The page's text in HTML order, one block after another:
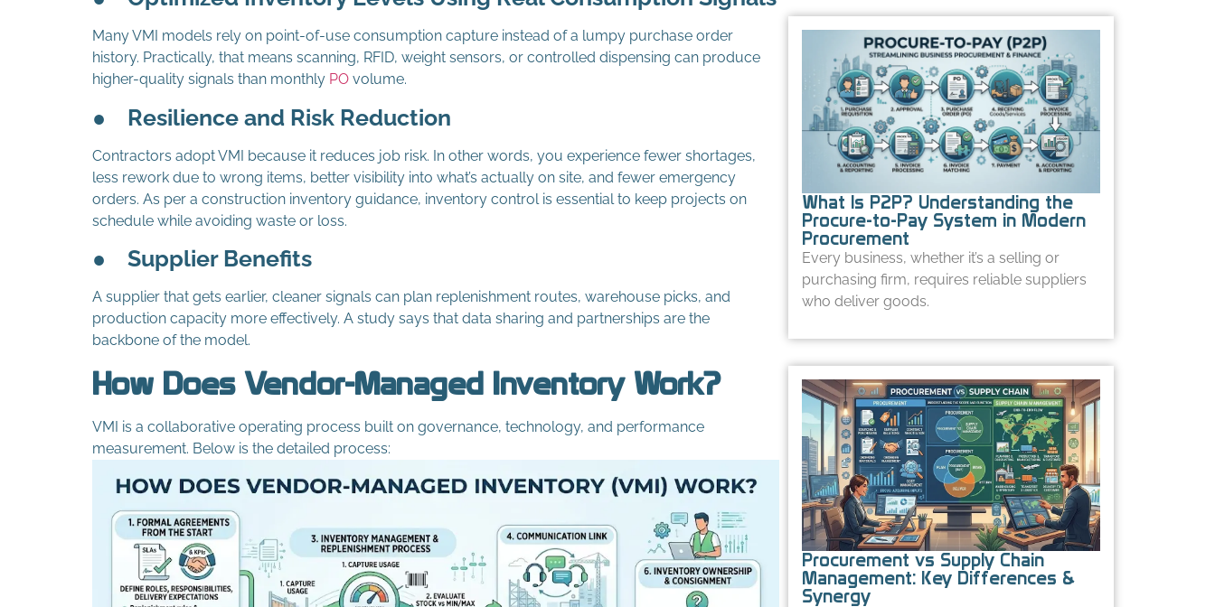
Many VMI models rely on point-of-use consumption capture instead of a lumpy purchase order
history. Practically, that means scanning, RFID, weight sensors, or controlled dispensing can produce
higher-quality signals than monthly PO volume.
● Resilience and Risk Reduction
Contractors adopt VMI because it reduces job risk. In other words, you experience fewer shortages,
less rework due to wrong items, better visibility into what’s actually on site, and fewer emergency
orders. As per a construction inventory guidance, inventory control is essential to keep projects on
schedule while avoiding waste or loss.
● Supplier Benefits
A supplier that gets earlier, cleaner signals can plan replenishment routes, warehouse picks, and
production capacity more effectively. A study says that data sharing and partnerships are the
backbone of the model.
How Does Vendor-Managed Inventory Work?
VMI is a collaborative operating process built on governance, technology, and performance
measurement. Below is the detailed process:
What Is P2P? Understanding the
Procure-to-Pay System in Modern
Procurement
Every business, whether it’s a selling or
purchasing firm, requires reliable suppliers
who deliver goods.
Procurement vs Supply Chain
Management: Key Differences &
Synergy